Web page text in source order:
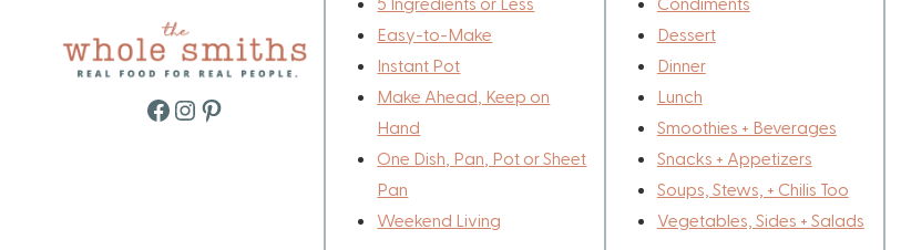
Facebook
Instagram
Pinterest
Easy-to-Make
Instant Pot
Make Ahead, Keep on
Hand
One Dish, Pan, Pot or Sheet
Pan
Weekend Living
Dessert
Dinner
Lunch
Smoothies + Beverages
Snacks + Appetizers
Soups, Stews, + Chilis Too
Vegetables, Sides + Salads